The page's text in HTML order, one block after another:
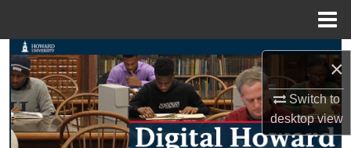
×
Switch to
desktopview
Search
Browse Collections
My Account